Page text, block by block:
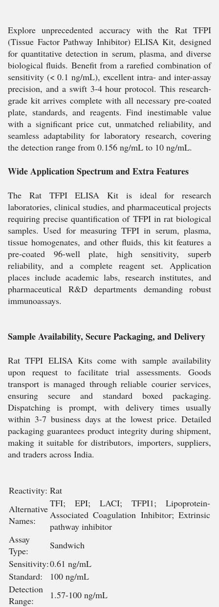
Explore unprecedented accuracy with the Rat TFPI
(Tissue Factor Pathway Inhibitor) ELISA Kit, designed
for quantitative detection in serum, plasma, and diverse
biological fluids. Benefit from a rarefied combination of
sensitivity (< 0.1 ng/mL), excellent intra- and inter-assay
precision, and a swift 3-4 hour protocol. This research-
grade kit arrives complete with all necessary pre-coated
plate, standards, and reagents. Find inestimable value
with a significant price cut, unmatched reliability, and
seamless adaptability for laboratory research, covering
the detection range from 0.156 ng/mL to 10 ng/mL.
Wide Application Spectrum and Extra Features
The Rat TFPI ELISA Kit is ideal for research
laboratories, clinical studies, and pharmaceutical projects
requiring precise quantification of TFPI in rat biological
samples. Used for measuring TFPI in serum, plasma,
tissue homogenates, and other fluids, this kit features a
pre-coated 96-well plate, high sensitivity, superb
reliability, and a complete reagent set. Application
places include academic labs, research institutes, and
pharmaceutical R&D departments demanding robust
immunoassays.
Sample Availability, Secure Packaging, and Delivery
Rat TFPI ELISA Kits come with sample availability
upon request to facilitate trial assessments. Goods
transport is managed through reliable courier services,
ensuring secure and standard boxed packaging.
Dispatching is prompt, with delivery times usually
within 3-7 business days at the lowest price. Detailed
packaging guarantees product integrity during shipment,
making it suitable for distributors, importers, suppliers,
and traders across India.
Reactivity: Rat
Alternative
Names:
TFI; EPI; LACI; TFPI1; Lipoprotein-
Associated Coagulation Inhibitor; Extrinsic
pathway inhibitor
Assay
Type:
Sandwich
Sensitivity:0.61 ng/mL
Standard:
100 ng/mL
Detection
Range:
1.57-100 ng/mL